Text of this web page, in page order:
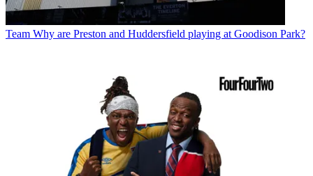
Team Why are Preston and Huddersfield playing at Goodison Park?